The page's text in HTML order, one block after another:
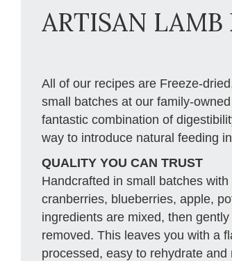
ARTISAN
All of our recipes are Freeze-
small batches at our family-
fantastic combination of
way to introduce natural feeding
QUALITY YOU CAN TRUST
Handcrafted in small batches
cranberries, blueberries, apple,
ingredients are mixed, then
removed. This leaves you with a
processed, easy to rehydrate